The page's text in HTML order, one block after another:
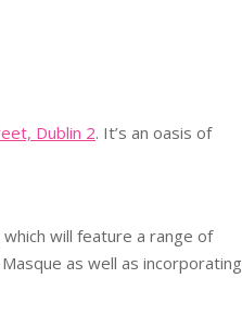
Dublin 2. It’s an oasis of
will feature a range of
as well as incorporating